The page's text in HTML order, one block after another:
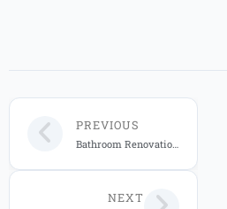
PREVIOUS
Bathroom Renovation Company Orlando | Licensed Experts
NEXT